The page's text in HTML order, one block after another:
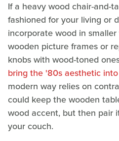
If a heavy wood chair-and-
fashioned for your living or
incorporate wood in
wooden picture frames or
knobs with wood-toned
bring the '80s aesthetic
modern way relies on
could keep the wooden
wood accent, but then pair
your couch.